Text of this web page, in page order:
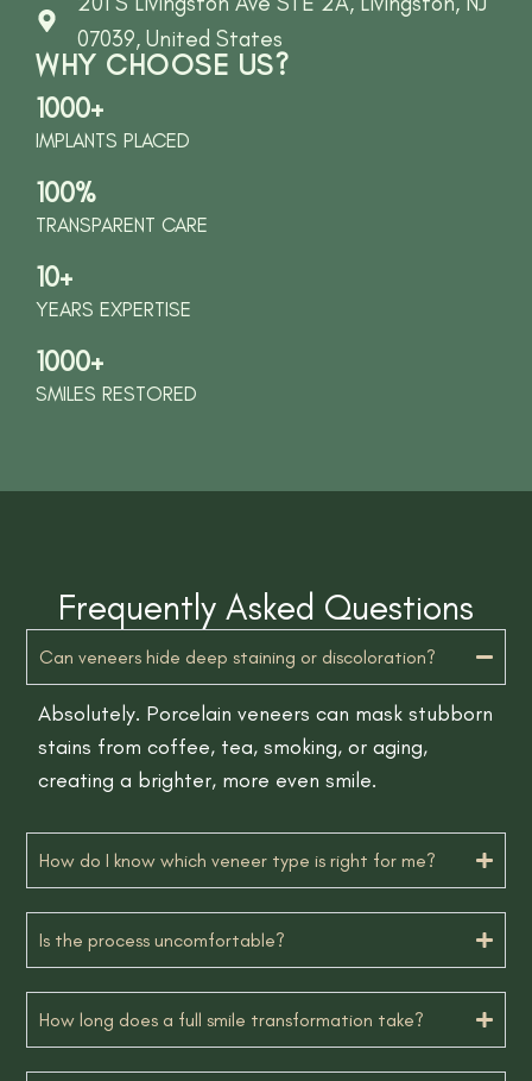
07039, United States
WHY CHOOSE US?
1000+
IMPLANTS PLACED
100%
TRANSPARENT CARE
10+
YEARS EXPERTISE
1000+
SMILES RESTORED
Frequently Asked Questions
Can veneers hide deep staining or discoloration?
Absolutely. Porcelain veneers can mask stubborn
stains from coffee, tea, smoking, or aging,
creating a brighter, more even smile.
How do I know which veneer type is right for me?
Is the process uncomfortable?
How long does a full smile transformation take?